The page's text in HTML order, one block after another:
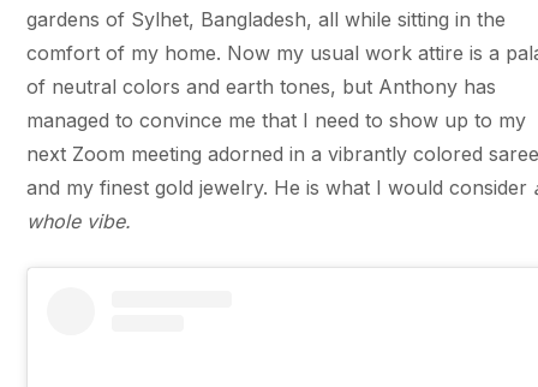
gardens of Sylhet, Bangladesh, all while sitting in the
comfort of my home. Now my usual work attire is a
of neutral colors and earth tones, but Anthony has
managed to convince me that I need to show up to my
next Zoom meeting adorned in a vibrantly colored
and my finest gold jewelry. He is what I would consider
whole vibe.